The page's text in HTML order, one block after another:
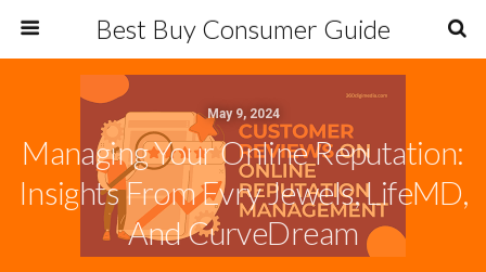
Best Buy Consumer Guide
May 9, 2024
Managing Your Online Reputation:
Insights From Evry Jewels, LifeMD,
And CurveDream